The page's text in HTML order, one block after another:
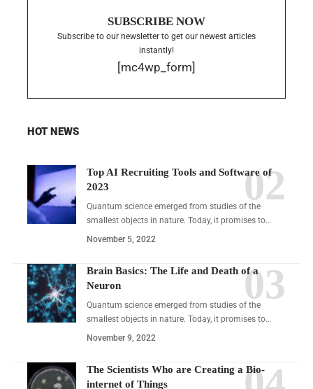
SUBSCRIBE NOW
Subscribe to our newsletter to get our newest articles
instantly!
[mc4wp_form]
HOT NEWS
Top AI Recruiting Tools and Software of
2023
Quantum science emerged from studies of the
smallest objects in nature. Today, it promises to…
November 5, 2022
Brain Basics: The Life and Death of a
Neuron
Quantum science emerged from studies of the
smallest objects in nature. Today, it promises to…
November 9, 2022
The Scientists Who are Creating a Bio-
internet of Things